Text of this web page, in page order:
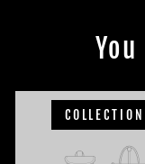
COLLECTION